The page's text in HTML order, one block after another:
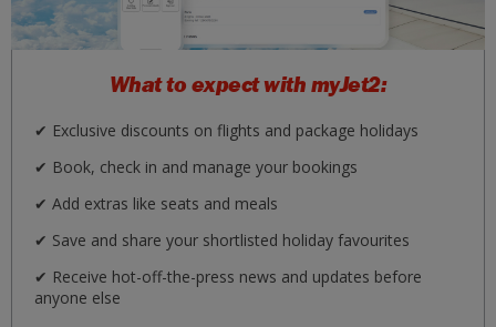
What to expect with myJet2:
✔ Exclusive discounts on flights and package holidays
✔ Book, check in and manage your bookings
✔ Add extras like seats and meals
✔ Save and share your shortlisted holiday favourites
✔ Receive hot-off-the-press news and updates before
anyone else